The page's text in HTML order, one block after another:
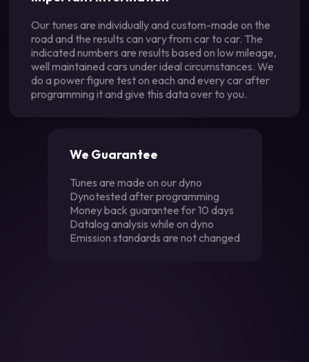
Our tunes are individually and custom-made on the
road and the results can vary from car to car. The
indicated numbers are results based on low mileage,
well maintained cars under ideal circumstances. We
do a power figure test on each and every car after
programming it and give this data over to you.
We Guarantee
Tunes are made on our dyno
Dynotested after programming
Money back guarantee for 10 days
Datalog analysis while on dyno
Emission standards are not changed